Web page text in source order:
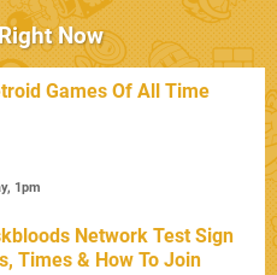
Now
Games Of All Time
1pm
Network Test Sign
Times & How To Join